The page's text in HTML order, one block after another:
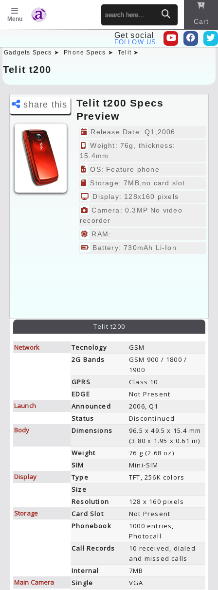
Menu Cart
Get social
FOLLOW US
Gadgets Specs ➤ Phone Specs ➤ Telit ➤
Telit t200
share this
Telit t200 Specs
Preview
Release Date: Q1,2006
Weight: 76g, thickness:
15.4mm
OS: Feature phone
Storage: 7MB,no card slot
Display: 128x160 pixels
Camera: 0.3MP No video
recorder
RAM:
Battery: 730mAh Li-Ion
Telit t200
Network Tecnology
GSM
2G Bands
GSM 900 / 1800 /
1900
GPRS
Class 10
EDGE
Not Present
Launch
Announced
2006, Q1
Status
Discontinued
Body
Dimensions
96.5 x 49.5 x 15.4 mm
(3.80 x 1.95 x 0.61 in)
Weight
76 g (2.68 oz)
SIM
Mini-SIM
Display
Type
TFT, 256K colors
Size
Resolution
128 x 160 pixels
Storage
Card Slot
Not Present
Phonebook
1000 entries,
Photocall
Call Records
10 received, dialed
and missed calls
Internal
7MB
Main Camera
Single
VGA